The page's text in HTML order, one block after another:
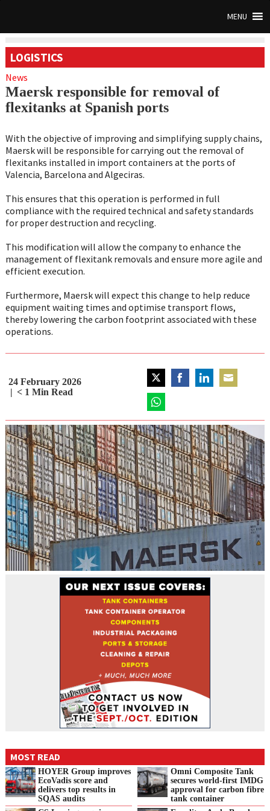
MENU
LOGISTICS
News
Maersk responsible for removal of
flexitanks at Spanish ports
With the objective of improving and simplifying supply chains,
Maersk will be responsible for carrying out the removal of
flexitanks installed in import containers at the ports of
Valencia, Barcelona and Algeciras.
This ensures that this operation is performed in full
compliance with the required technical and safety standards
for proper destruction and recycling.
This modification will allow the company to enhance the
management of flexitank removals and ensure more agile and
efficient execution.
Furthermore, Maersk will expect this change to help reduce
equipment waiting times and optimise transport flows,
thereby lowering the carbon footprint associated with these
operations.
24 February 2026
< 1 Min Read
Share
on
on
WhatsApp
MOST READ
HOYER Group improves
EcoVadis score and
delivers top results in
SQAS audits
Omni Composite Tank
secures world-first IMDG
approval for carbon fibre
tank container